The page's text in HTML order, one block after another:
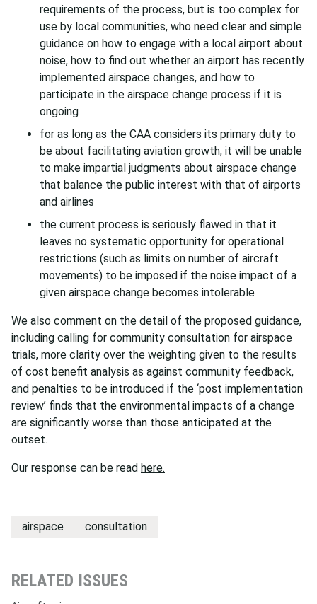
requirements of the process, but is too complex for
use by local communities, who need clear and simple
guidance on how to engage with a local airport about
noise, how to find out whether an airport has recently
implemented airspace changes, and how to
participate in the airspace change process if it is
ongoing
for as long as the CAA considers its primary duty to
be about facilitating aviation growth, it will be unable
to make impartial judgments about airspace change
that balance the public interest with that of airports
and airlines
the current process is seriously flawed in that it
leaves no systematic opportunity for operational
restrictions (such as limits on number of aircraft
movements) to be imposed if the noise impact of a
given airspace change becomes intolerable
We also comment on the detail of the proposed guidance,
including calling for community consultation for airspace
trials, more clarity over the weighting given to the results
of cost benefit analysis as against community feedback,
and penalties to be introduced if the ‘post implementation
review’ finds that the environmental impacts of a change
are significantly worse than those anticipated at the
outset.
Our response can be read here.
airspace consultation
RELATED ISSUES